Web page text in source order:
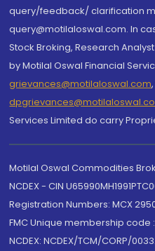
query/feedback/ clarification
query@motilaloswal.com. In
Stock Broking, Research
by Motilal Oswal Financial
grievances@motilaloswal.com
Services Limited do carry
Motilal Oswal Commodities
NCDEX - CIN
Registration Numbers: MCX
FMC Unique membership code :
NCDEX: NCDEX/TCM/CORP/